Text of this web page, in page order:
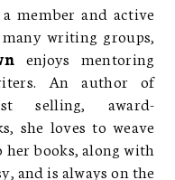
member and active
writing groups,
enjoys mentoring
An author of
selling, award-
she loves to weave
her books, along with
and is always on the